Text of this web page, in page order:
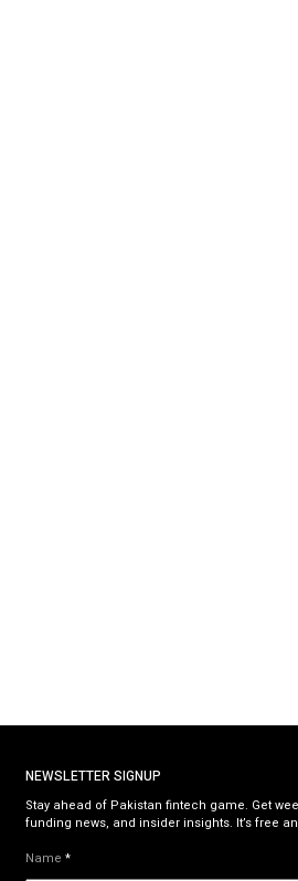
NEWSLETTER SIGNUP
Stay ahead of Pakistan fintech game. Get
funding news, and insider insights. It’s free
Name *